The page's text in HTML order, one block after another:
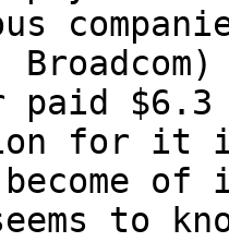
paid $6.3
for it in
of
to